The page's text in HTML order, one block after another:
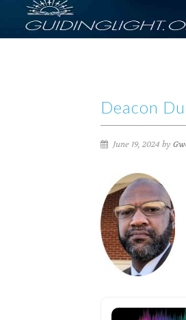
Deacon
June 19, 2024 by